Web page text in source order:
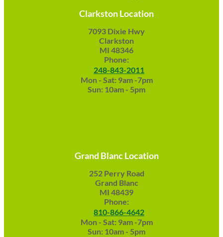
Clarkston Location
7093 Dixie Hwy
Clarkston
MI 48346
Phone:
248-843-2011
Mon - Sat: 9am -7pm
Sun: 10am - 5pm
Grand Blanc Location
252 Perry Road
Grand Blanc
MI 48439
Phone:
810-866-4642
Mon - Sat: 9am -7pm
Sun: 10am - 5pm